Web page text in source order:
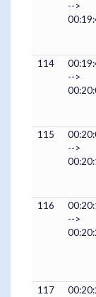
-->
114
-->
115
-->
116
-->
117